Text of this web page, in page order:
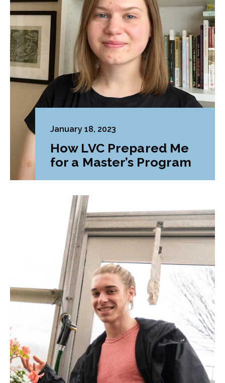
January 18, 2023
How LVC Prepared Me
for a Master’s Program